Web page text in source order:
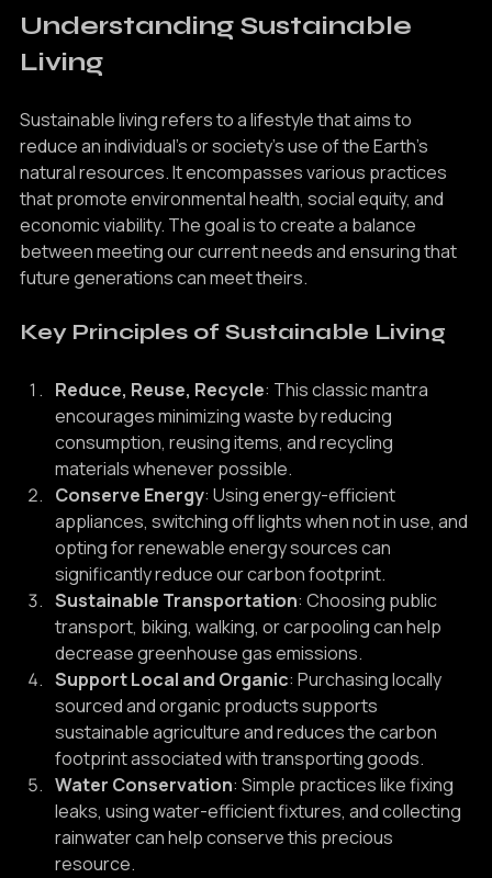
Understanding Sustainable
Sustainable living refers to a lifestyle that aims to
reduce an individual's or society's use of the Earth's
natural resources. It encompasses various practices
that promote environmental health, social equity, and
economic viability. The goal is to create a balance
between meeting our current needs and ensuring that
Reduce, Reuse, Recycle: This classic mantra
encourages minimizing waste by reducing
consumption, reusing items, and recycling
materials whenever possible.
Conserve Energy: Using energy-efficient
appliances, switching off lights when not in use, and
opting for renewable energy sources can
significantly reduce our carbon footprint.
Sustainable Transportation: Choosing public
transport, biking, walking, or carpooling can help
decrease greenhouse gas emissions.
Support Local and Organic: Purchasing locally
sourced and organic products supports
sustainable agriculture and reduces the carbon
footprint associated with transporting goods.
Water Conservation: Simple practices like fixing
leaks, using water-efficient fixtures, and collecting
rainwater can help conserve this precious